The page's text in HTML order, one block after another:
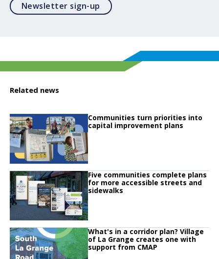
Newsletter sign-up Opens in a modal
Related news
Click to read Communities turn priorities into capital improvement plans
Click to read
Communities turn priorities into
capital improvement plans
Click to read Five communities complete plans for more accessible streets
Click to read
Five communities complete plans
for more accessible streets and
sidewalks
Click to read What's in a corridor plan? Village of La Grange creates one
Click to read
What's in a corridor plan? Village
of La Grange creates one with
support from CMAP